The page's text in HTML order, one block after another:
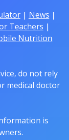
| News |
Teachers |
Nutrition
do not rely
medical doctor
is